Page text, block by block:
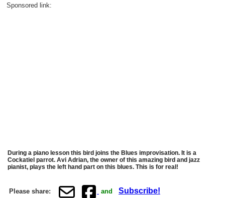
Sponsored link:
During a piano lesson this bird joins the Blues improvisation. It is a
Cockatiel parrot. Avi Adrian, the owner of this amazing bird and jazz
pianist, plays the left hand part on this blues. This is for real!
Please share: and Subscribe!